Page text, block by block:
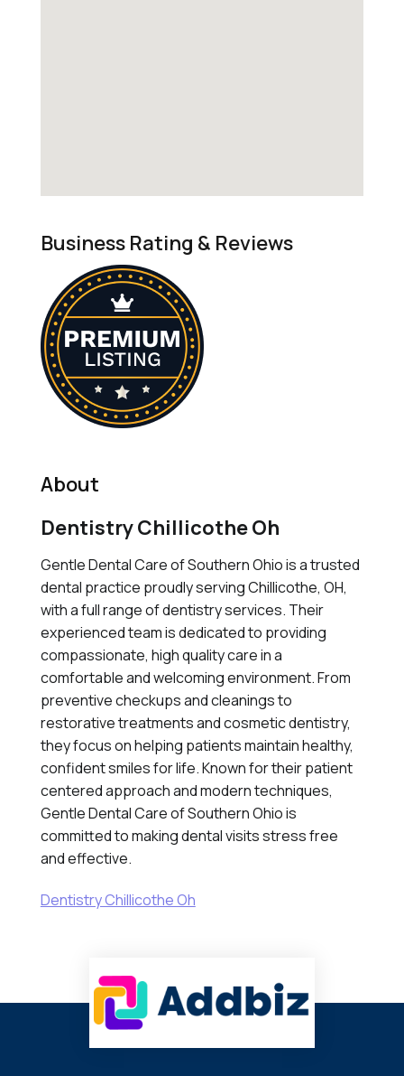
Business Rating & Reviews
About
Dentistry Chillicothe Oh
Gentle Dental Care of Southern Ohio is a trusted
dental practice proudly serving Chillicothe, OH,
with a full range of dentistry services. Their
experienced team is dedicated to providing
compassionate, high quality care in a
comfortable and welcoming environment. From
preventive checkups and cleanings to
restorative treatments and cosmetic dentistry,
they focus on helping patients maintain healthy,
confident smiles for life. Known for their patient
centered approach and modern techniques,
Gentle Dental Care of Southern Ohio is
committed to making dental visits stress free
and effective.
Dentistry Chillicothe Oh